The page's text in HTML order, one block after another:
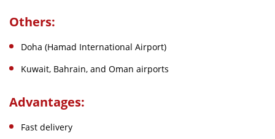
Others:
Doha (Hamad International Airport)
Kuwait, Bahrain, and Oman airports
Advantages:
Fast delivery